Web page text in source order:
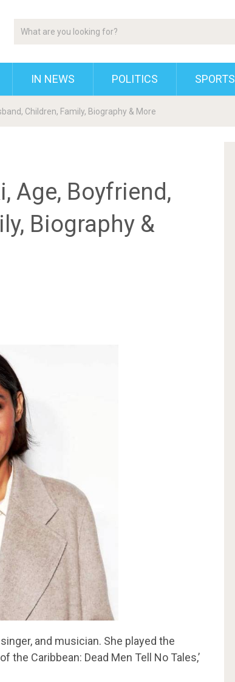
IN NEWS POLITICS SPORTS
Children, Family, Biography & More
Age, Boyfriend,
Biography &
and musician. She played the
the Caribbean: Dead Men Tell No Tales,’